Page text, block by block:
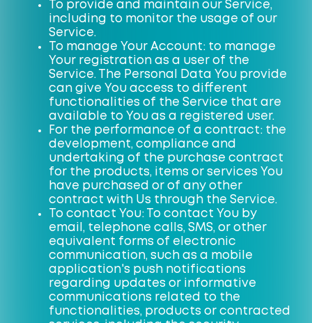
To provide and maintain our Service,
including to monitor the usage of our
Service.
To manage Your Account: to manage
Your registration as a user of the
Service. The Personal Data You provide
can give You access to different
functionalities of the Service that are
available to You as a registered user.
For the performance of a contract: the
development, compliance and
undertaking of the purchase contract
for the products, items or services You
have purchased or of any other
contract with Us through the Service.
To contact You: To contact You by
email, telephone calls, SMS, or other
equivalent forms of electronic
communication, such as a mobile
application's push notifications
regarding updates or informative
communications related to the
functionalities, products or contracted